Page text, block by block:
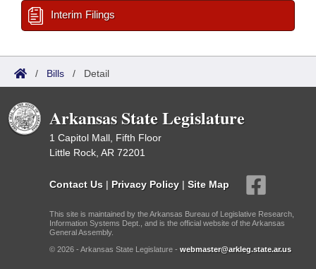
Interim Filings
/ Bills / Detail
Arkansas State Legislature
1 Capitol Mall, Fifth Floor
Little Rock, AR 72201
Contact Us | Privacy Policy | Site Map
This site is maintained by the Arkansas Bureau of Legislative Research,
Information Systems Dept., and is the official website of the Arkansas
General Assembly.
© 2026 - Arkansas State Legislature - webmaster@arkleg.state.ar.us